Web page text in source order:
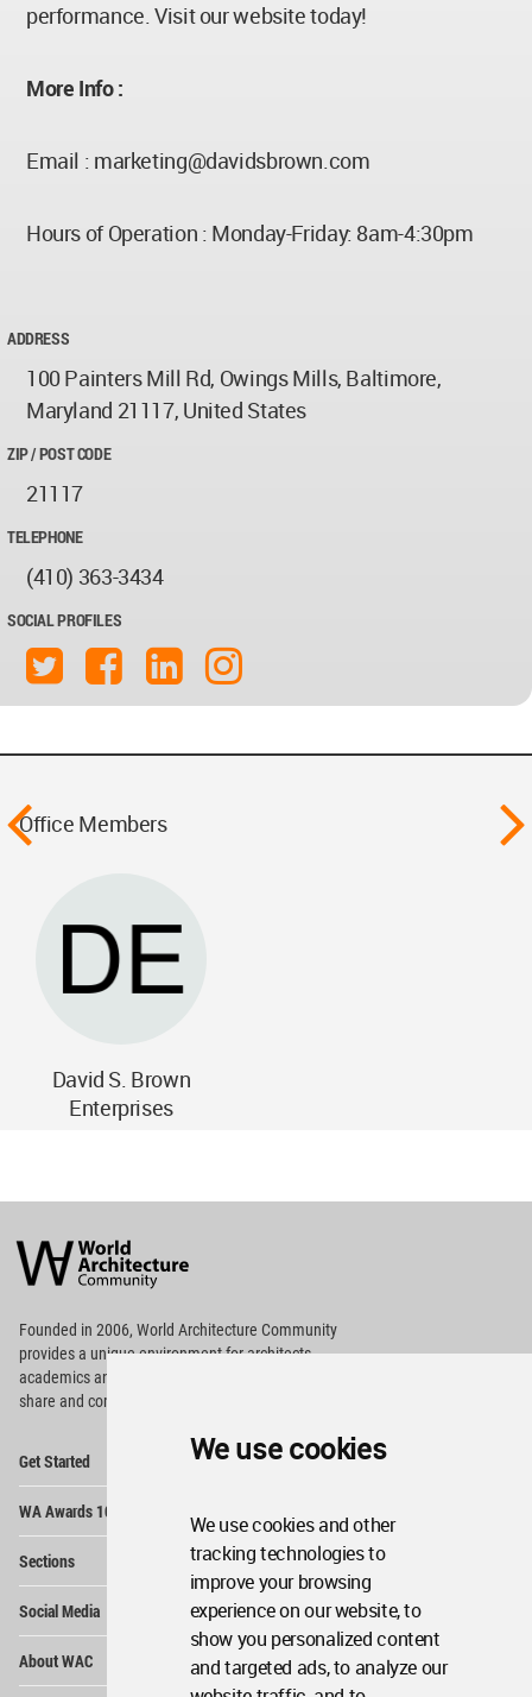
We use cookies
We use cookies and other
tracking technologies to
improve your browsing
experience on our website, to
show you personalized content
and targeted ads, to analyze our
performance. Visit our website today!
More Info :
Email : marketing@davidsbrown.com
Hours of Operation : Monday-Friday: 8am-4:30pm
ADDRESS
100 Painters Mill Rd, Owings Mills, Baltimore,
Maryland 21117, United States
ZIP / POST CODE
21117
TELEPHONE
(410) 363-3434
SOCIAL PROFILES
Office Members
David S. Brown
Enterprises
Architecture
Community
Footer
Founded in 2006, World Architecture Community
providesa unique environment for architects,
academics and
share and compete.
Get Started
WA Awards 10+5+X
Sections
Social Media
About WAC